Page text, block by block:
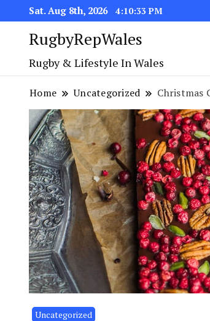
Sat. Aug 8th, 2026 4:10:34 PM
RugbyRepWales
Rugby & Lifestyle In Wales
Home Uncategorized Christmas
Uncategorized